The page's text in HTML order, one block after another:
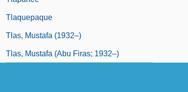
Tlaquepaque
Tlas, Mustafa (1932–)
Tlas, Mustafa (Abu Firas; 1932–)